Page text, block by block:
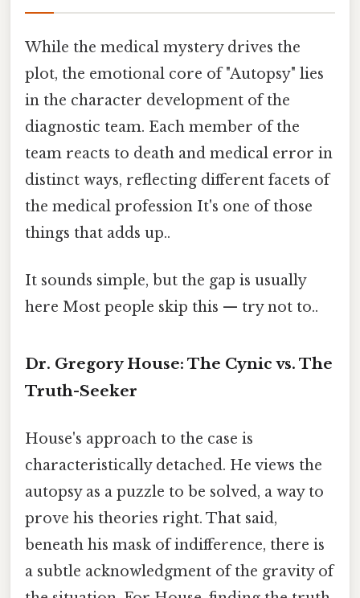
While the medical mystery drives the
plot, the emotional core of "Autopsy" lies
in the character development of the
diagnostic team. Each member of the
team reacts to death and medical error in
distinct ways, reflecting different facets of
the medical profession It's one of those
things that adds up..
It sounds simple, but the gap is usually
here Most people skip this — try not to..
Dr. Gregory House: The Cynic vs. The
Truth-Seeker
House's approach to the case is
characteristically detached. He views the
autopsy as a puzzle to be solved, a way to
prove his theories right. That said,
beneath his mask of indifference, there is
a subtle acknowledgment of the gravity of